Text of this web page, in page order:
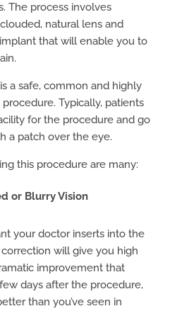
The process involves
natural lens and
that will enable you to
a safe, common and highly
Typically, patients
for the procedure and go
a patch over the eye.
this procedure are many:
or Blurry Vision
your doctor inserts into the
will give you high
improvement that
days after the procedure,
than you’ve seen in